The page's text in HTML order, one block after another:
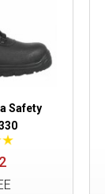
Safety